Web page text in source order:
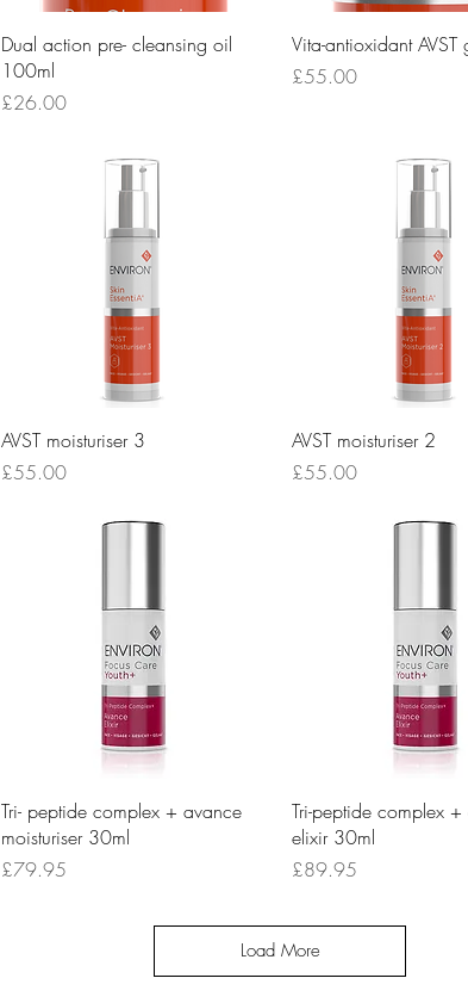
Quick View
Dual action pre- cleansing oil
100ml
Price
£26.00
Quick View
Vita-antioxidant
Price
£55.00
Quick View
AVST moisturiser 3
Price
£55.00
Quick View
AVST moisturiser 2
Price
£55.00
Quick View
Tri- peptide complex + avance
moisturiser 30ml
Price
£79.95
Quick View
Tri-peptide complex
elixir 30ml
Price
£89.95
Load More